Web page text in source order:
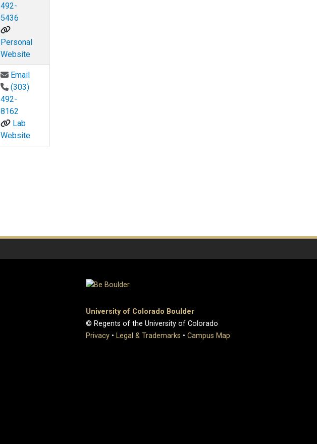
492-
5436
Personal
Website
EmailEmail Keith Ulmer at keith.ulmer@colorado.edu
(303)
492-
8162
Lab
Website
University of Colorado Boulder
© Regents of the University of Colorado
Privacy • Legal & Trademarks • Campus Map